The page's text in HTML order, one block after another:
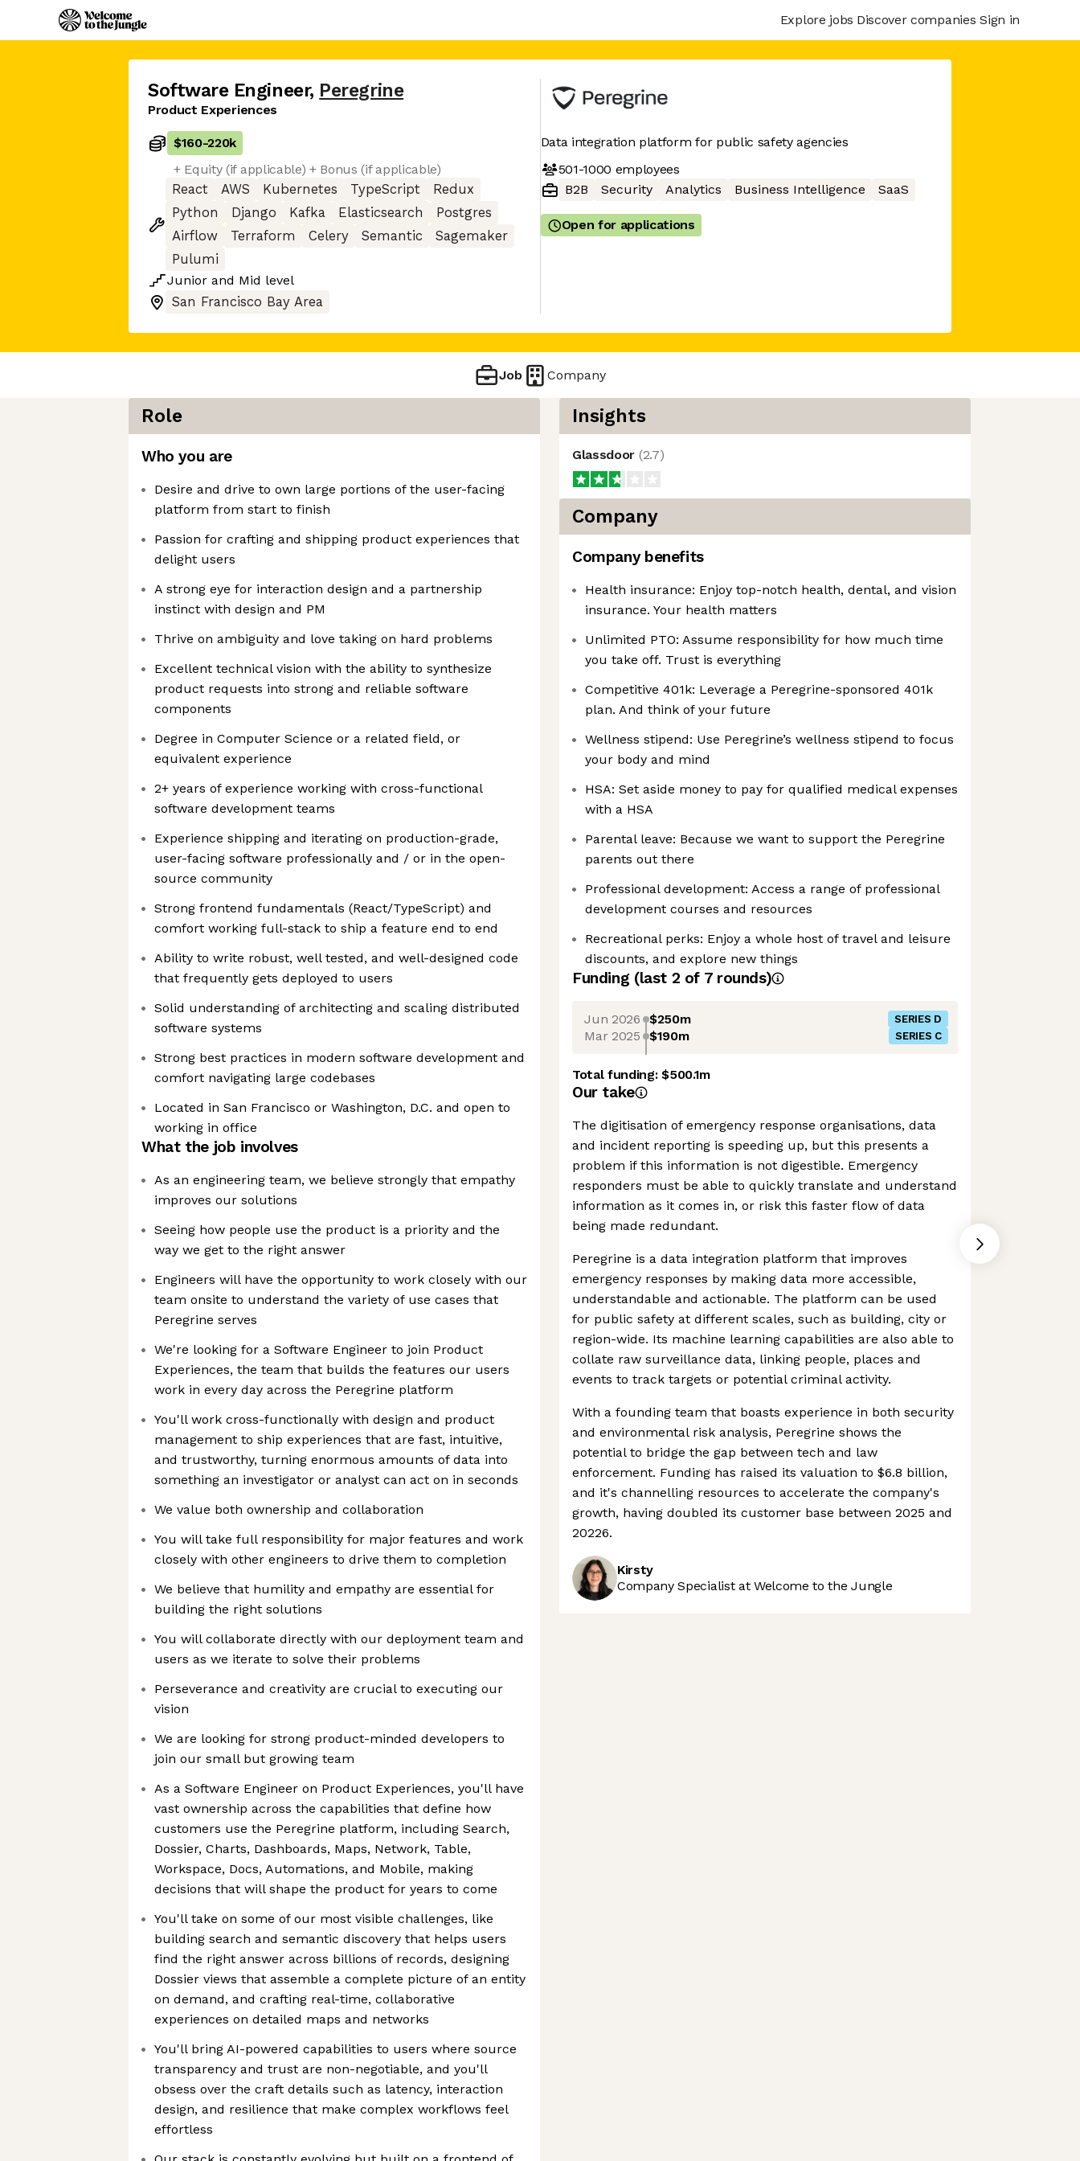
Explore jobs Discover companies Sign in
Software Engineer, Peregrine
Product Experiences
$160-220k
+ Equity (if applicable) + Bonus (if applicable)
React
AWS Kubernetes TypeScript
Redux
Python
Django Kafka Elasticsearch
Postgres
Airflow
Terraform Celery Semantic
Sagemaker
Pulumi
Junior and Mid level
San Francisco Bay Area
Data integration platform for public safety agencies
501-1000 employees
B2B
Security Analytics Business Intelligence SaaS
Open for applications
Job Company
Role
Who you are
Desire and drive to own large portions of the user-facing
platform from start to finish
Passion for crafting and shipping product experiences that
delight users
A strong eye for interaction design and a partnership
instinct with design and PM
Thrive on ambiguity and love taking on hard problems
Excellent technical vision with the ability to synthesize
product requests into strong and reliable software
components
Degree in Computer Science or a related field, or
equivalent experience
2+ years of experience working with cross-functional
software development teams
Experience shipping and iterating on production-grade,
user-facing software professionally and / or in the open-
source community
Strong frontend fundamentals (React/TypeScript) and
comfort working full-stack to ship a feature end to end
Ability to write robust, well tested, and well-designed code
that frequently gets deployed to users
Solid understanding of architecting and scaling distributed
software systems
Strong best practices in modern software development and
comfort navigating large codebases
Located in San Francisco or Washington, D.C. and open to
working in office
What the job involves
As an engineering team, we believe strongly that empathy
improves our solutions
Seeing how people use the product is a priority and the
way we get to the right answer
Engineers will have the opportunity to work closely with our
team onsite to understand the variety of use cases that
Peregrine serves
We're looking for a Software Engineer to join Product
Experiences, the team that builds the features our users
work in every day across the Peregrine platform
You'll work cross-functionally with design and product
management to ship experiences that are fast, intuitive,
and trustworthy, turning enormous amounts of data into
something an investigator or analyst can act on in seconds
We value both ownership and collaboration
You will take full responsibility for major features and work
closely with other engineers to drive them to completion
We believe that humility and empathy are essential for
building the right solutions
You will collaborate directly with our deployment team and
users as we iterate to solve their problems
Perseverance and creativity are crucial to executing our
vision
We are looking for strong product-minded developers to
join our small but growing team
As a Software Engineer on Product Experiences, you'll have
vast ownership across the capabilities that define how
customers use the Peregrine platform, including Search,
Dossier, Charts, Dashboards, Maps, Network, Table,
Workspace, Docs, Automations, and Mobile, making
decisions that will shape the product for years to come
You'll take on some of our most visible challenges, like
building search and semantic discovery that helps users
find the right answer across billions of records, designing
Dossier views that assemble a complete picture of an entity
on demand, and crafting real-time, collaborative
experiences on detailed maps and networks
You'll bring AI-powered capabilities to users where source
transparency and trust are non-negotiable, and you'll
obsess over the craft details such as latency, interaction
design, and resilience that make complex workflows feel
effortless
Insights
Glassdoor (2.7)
Company
Company benefits
Health insurance: Enjoy top-notch health, dental, and vision
insurance. Your health matters
Unlimited PTO: Assume responsibility for how much time
you take off. Trust is everything
Competitive 401k: Leverage a Peregrine-sponsored 401k
plan. And think of your future
Wellness stipend: Use Peregrine’s wellness stipend to focus
your body and mind
HSA: Set aside money to pay for qualified medical expenses
with a HSA
Parental leave: Because we want to support the Peregrine
parents out there
Professional development: Access a range of professional
development courses and resources
Recreational perks: Enjoy a whole host of travel and leisure
discounts, and explore new things
Funding (last 2 of 7rounds)
Jun 2026 $250m SERIES D
Mar 2025 $190m SERIES C
Total funding:$500.1m
Our take
The digitisation of emergency response organisations, data
and incident reporting is speeding up, but this presents a
problem if this information is not digestible. Emergency
responders must be able to quickly translate and understand
information as it comes in, or risk this faster flow of data
being made redundant.
Peregrine is a data integration platform that improves
emergency responses by making data more accessible,
understandable and actionable. The platform can be used
for public safety at different scales, such as building, city or
region-wide. Its machine learning capabilities are also able to
collate raw surveillance data, linking people, places and
events to track targets or potential criminal activity.
With a founding team that boasts experience in both security
and environmental risk analysis, Peregrine shows the
potential to bridge the gap between tech and law
enforcement. Funding has raised its valuation to $6.8 billion,
and it's channelling resources to accelerate the company's
growth, having doubled its customer base between 2025 and
20226.
Kirsty
Company Specialist at Welcome to the Jungle